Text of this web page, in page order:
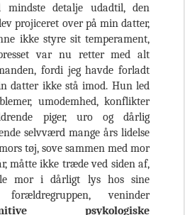
detalje udadtil, den
projiceret over på min datter,
ikke styre sit temperament,
var nu retter med alt
fordi jeg havde forladt
datter ikke stå imod. Hun led
umodemhed, konflikter
piger, uro og dårlig
selvværd mange års lidelse
tøj, sove sammen med mor
måtte ikke træde ved siden af,
mor i dårligt lys hos sine
veninder
psykologiske